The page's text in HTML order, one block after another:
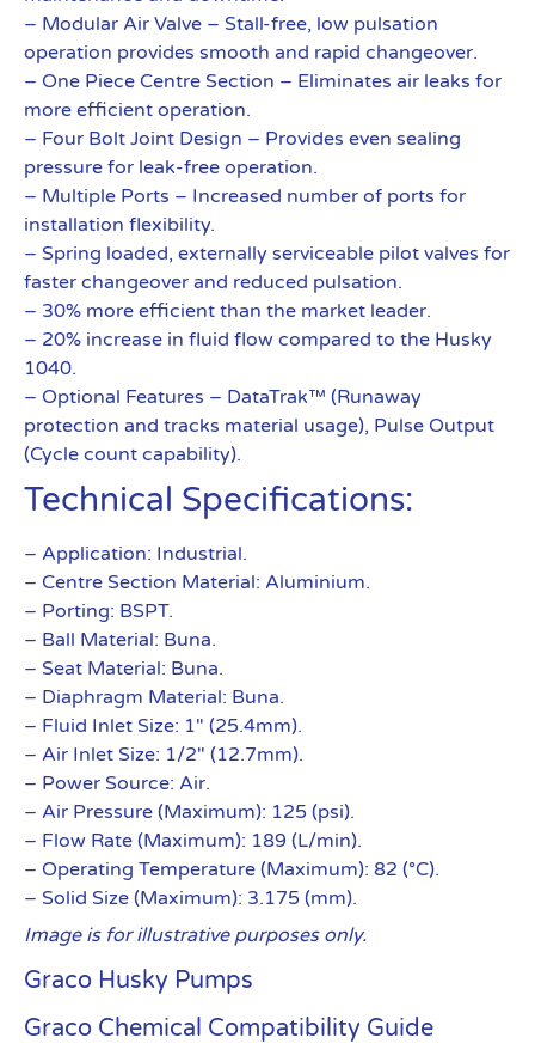
– Modular Air Valve – Stall-free, low pulsation
operation provides smooth and rapid changeover.
– One Piece Centre Section – Eliminates air leaks for
more efficient operation.
– Four Bolt Joint Design – Provides even sealing
pressure for leak-free operation.
– Multiple Ports – Increased number of ports for
installation flexibility.
– Spring loaded, externally serviceable pilot valves for
faster changeover and reduced pulsation.
– 30% more efficient than the market leader.
– 20% increase in fluid flow compared to the Husky
1040.
– Optional Features – DataTrak™ (Runaway
protection and tracks material usage), Pulse Output
(Cycle count capability).
Technical Specifications:
– Application: Industrial.
– Centre Section Material: Aluminium.
– Porting: BSPT.
– Ball Material: Buna.
– Seat Material: Buna.
– Diaphragm Material: Buna.
– Fluid Inlet Size: 1″ (25.4mm).
– Air Inlet Size: 1/2″ (12.7mm).
– Power Source: Air.
– Air Pressure (Maximum): 125 (psi).
– Flow Rate (Maximum): 189 (L/min).
– Operating Temperature (Maximum): 82 (°C).
– Solid Size (Maximum): 3.175 (mm).
Image is for illustrative purposes only.
Graco Husky Pumps
Graco Chemical Compatibility Guide